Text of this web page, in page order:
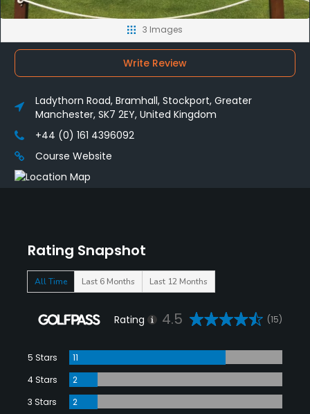
Rating Snapshot
All Time Last 6 Months Last 12 Months
Rating 4.5 (15)
5 Stars
11
4 Stars
2
3 Stars
2
3 Images
Write Review
Ladythorn Road, Bramhall, Stockport, Greater
Manchester, SK7 2EY, United Kingdom
+44 (0) 161 4396092
Course Website